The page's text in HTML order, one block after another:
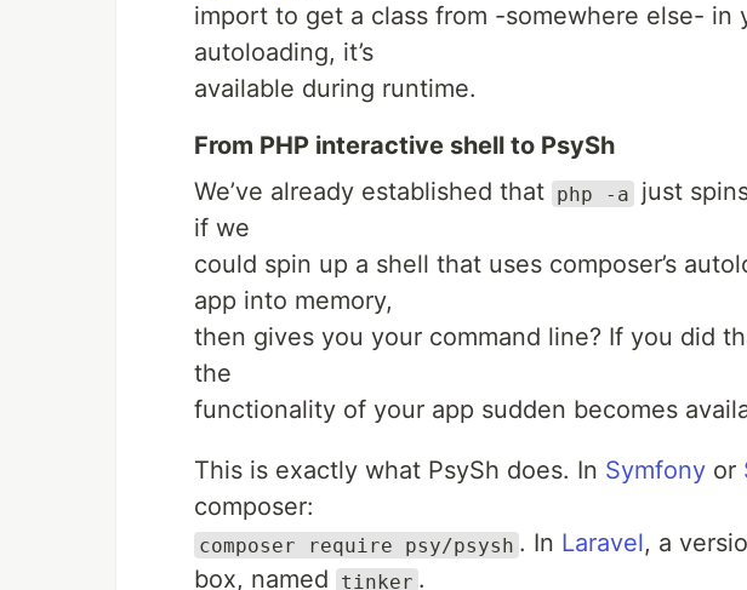
import to get a class from -somewhere else- in
autoloading, it’s
available during runtime.
From PHP interactive shell to PsySh
We’ve already established that php -a
just
if we
could spin up a shell that uses composer’s
app into memory,
then gives you your command line? If you did
the
functionality of your app sudden becomes
This is exactly what PsySh does. In Symfony or
composer:
composer require psy/psysh . In Laravel, a
box, named
tinker .